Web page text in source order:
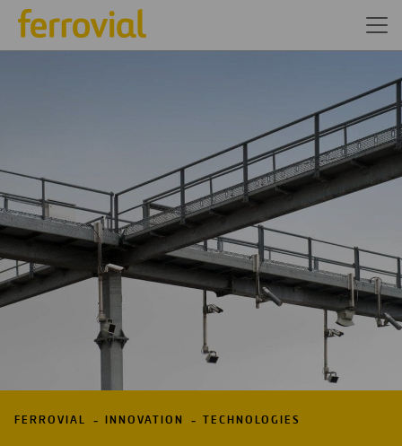
FERROVIAL INNOVATION TECHNOLOGIES